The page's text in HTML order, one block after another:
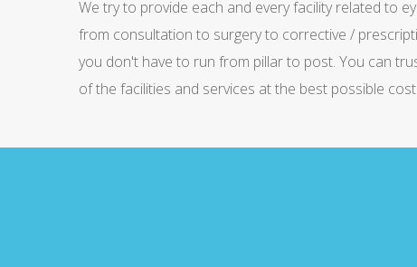
We try to provide each and every facility related to
from consultation to surgery to corrective /
you don't have to run from pillar to post. You can
of the facilities and services at the best possible cost.